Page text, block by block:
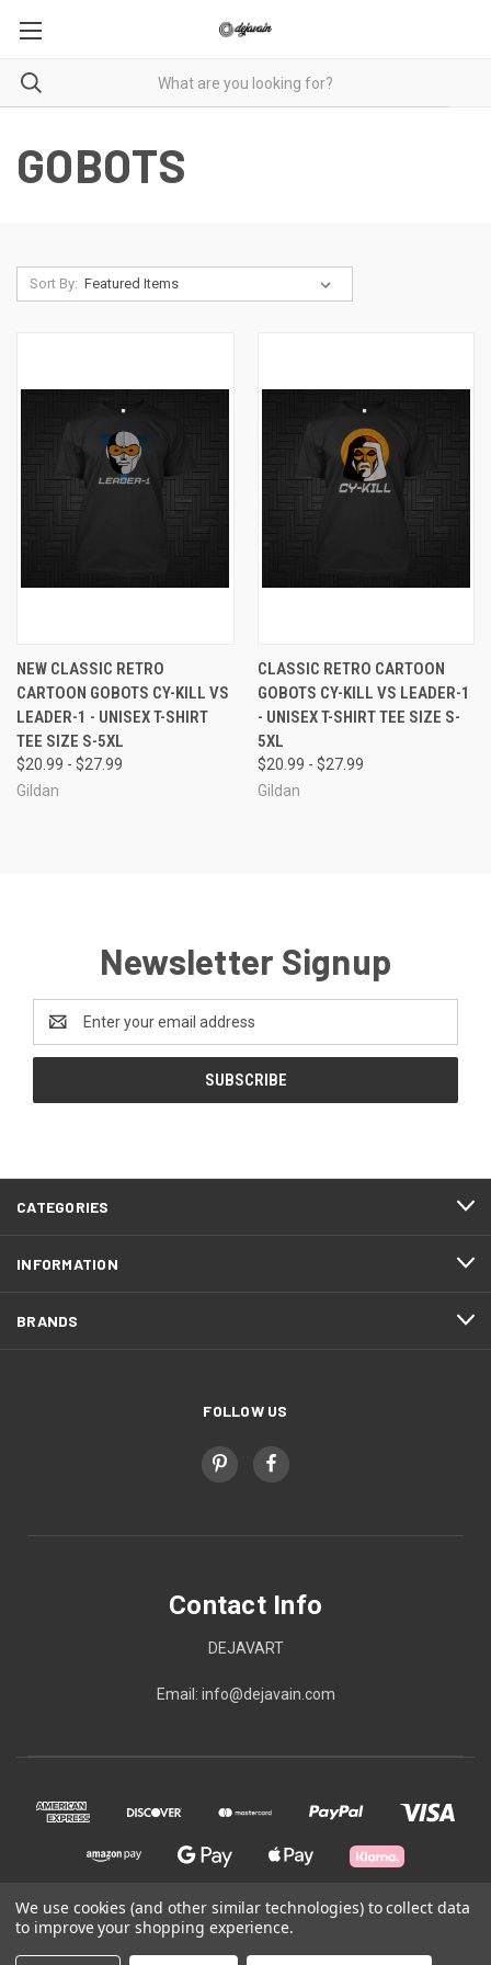
GOBOTS
Sort By:
NEW CLASSIC RETRO
CARTOON GOBOTS CY-KILL VS
LEADER-1 - UNISEX T-SHIRT
TEE SIZE S-5XL
$20.99 - $27.99
Gildan
CLASSIC RETRO CARTOON
GOBOTS CY-KILL VS LEADER-1
- UNISEX T-SHIRT TEE SIZE S-
5XL
$20.99 - $27.99
Gildan
Newsletter Signup
Address
CATEGORIES
INFORMATION
BRANDS
FOLLOW US
Contact Info
DEJAVART
Email: info@dejavain.com
© 2026 Contact Info
We use cookies (and other similar technologies) to collect data
to improve your shopping experience.